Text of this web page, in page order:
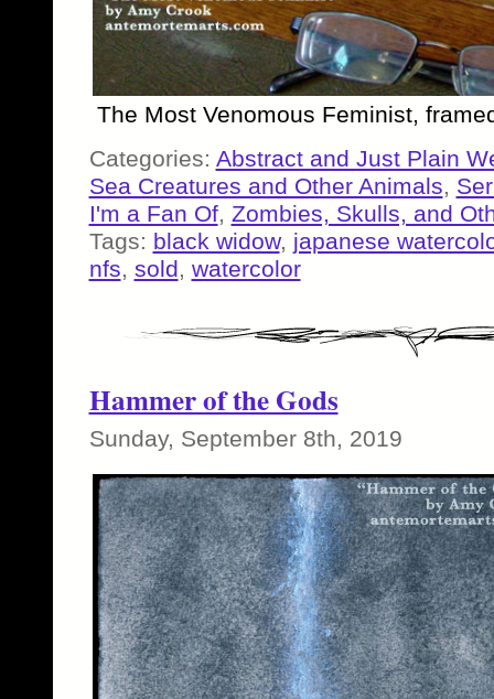
The Most Venomous Feminist,
Categories: Abstract and Just Plain
Sea Creatures and Other Animals,
I'm a Fan Of, Zombies, Skulls, and
Tags: black widow, japanese
nfs, sold, watercolor
Hammer of the Gods
Sunday, September 8th, 2019